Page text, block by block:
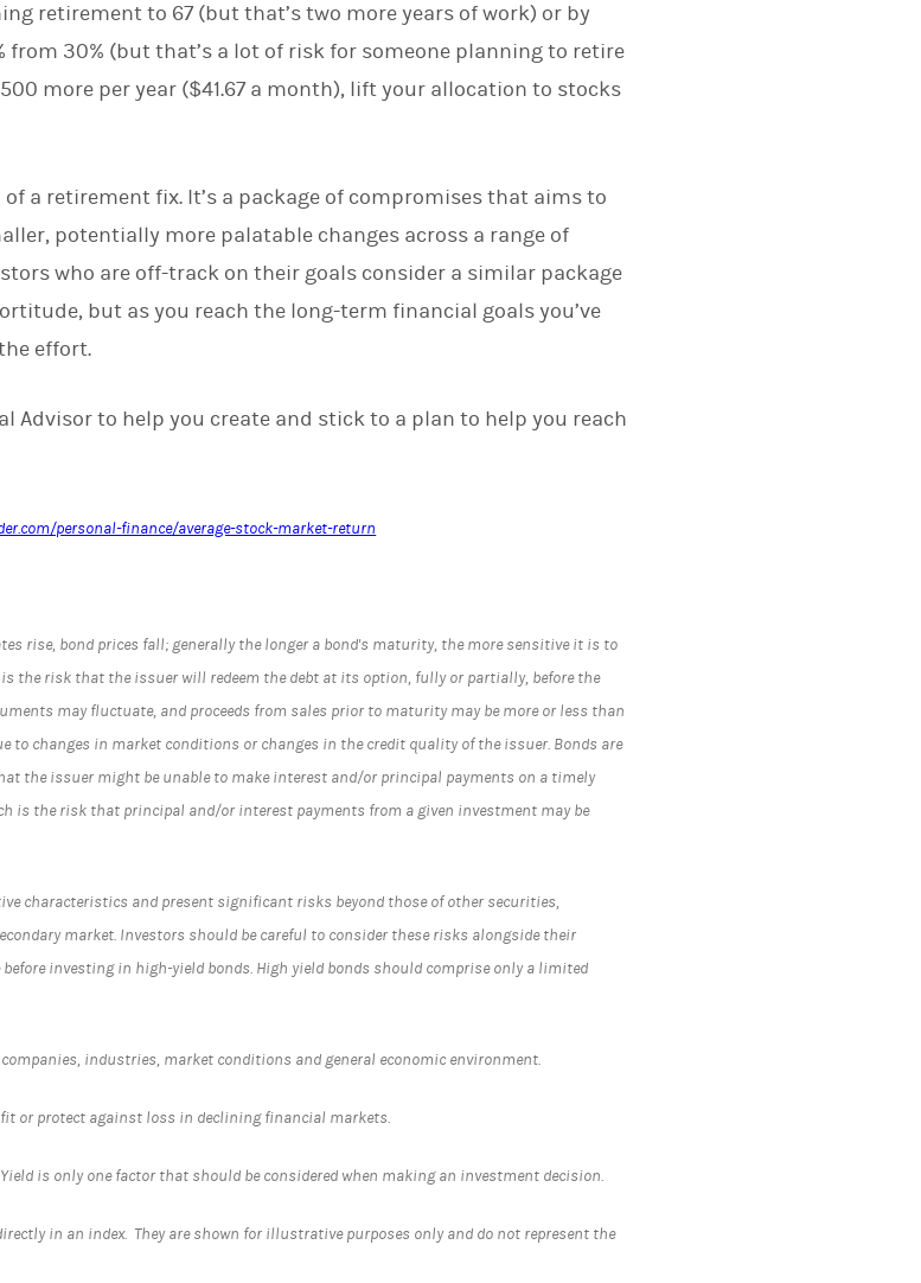
retirement to 67 (but that’s two more years of work) or by
30% (but that’s a lot of risk for someone planning to retire
more per year ($41.67 a month), lift your allocation to stocks
a retirement fix. It’s a package of compromises that aims to
potentially more palatable changes across a range of
who are off-track on their goals consider a similar package
but as you reach the long-term financial goals you’ve
effort.
Advisor to help you create and stick to a plan to help you reach
personal-finance/average-stock-market-return
rise, bond prices fall; generally the longer a bond's maturity, the more sensitive it is to
the risk that the issuer will redeem the debt at its option, fully or partially, before the
may fluctuate, and proceeds from sales prior to maturity may be more or less than
changes in market conditions or changes in the credit quality of the issuer. Bonds are
the issuer might be unable to make interest and/or principal payments on a timely
is the risk that principal and/or interest payments from a given investment may be
characteristics and present significant risks beyond those of other securities,
market. Investors should be careful to consider these risks alongside their
investing in high-yield bonds. High yield bonds should comprise only a limited
industries, market conditions and general economic environment.
or protect against loss in declining financial markets.
is only one factor that should be considered when making an investment decision.
in an index. They are shown for illustrative purposes only and do not represent the